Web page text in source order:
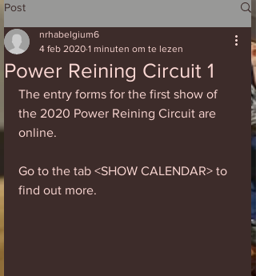
Post
Power Reining Circuit 1
nrhabelgium6
4 feb 2020 1 minuten om te lezen
The entry forms for the first show of
the 2020 Power Reining Circuit are
online.
Go to the tab <SHOW CALENDAR> to
find out more.